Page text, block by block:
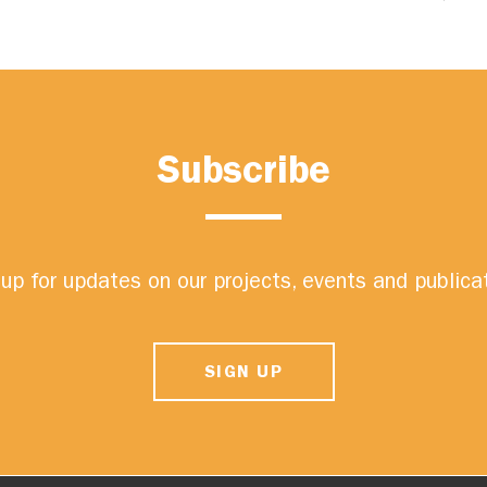
Subscribe
for updates on our projects, events and
SIGN UP